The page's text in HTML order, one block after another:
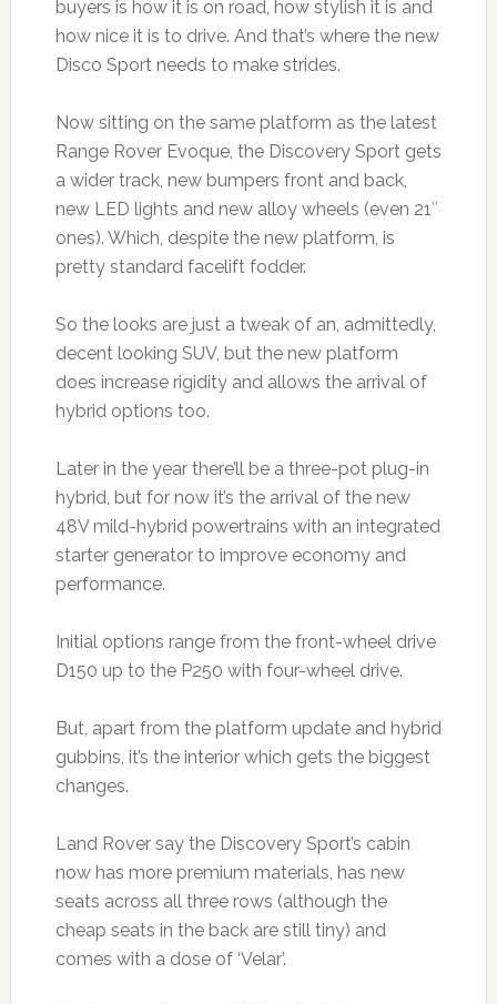
buyers is how it is on road, how stylish it is and
how nice it is to drive. And that’s where the new
Disco Sport needs to make strides.
Now sitting on the same platform as the latest
Range Rover Evoque, the Discovery Sport gets
a wider track, new bumpers front and back,
new LED lights and new alloy wheels (even 21″
ones). Which, despite the new platform, is
pretty standard facelift fodder.
So the looks are just a tweak of an, admittedly,
decent looking SUV, but the new platform
does increase rigidity and allows the arrival of
hybrid options too.
Later in the year there’ll be a three-pot plug-in
hybrid, but for now it’s the arrival of the new
48V mild-hybrid powertrains with an integrated
starter generator to improve economy and
performance.
Initial options range from the front-wheel drive
D150 up to the P250 with four-wheel drive.
But, apart from the platform update and hybrid
gubbins, it’s the interior which gets the biggest
changes.
Land Rover say the Discovery Sport’s cabin
now has more premium materials, has new
seats across all three rows (although the
cheap seats in the back are still tiny) and
comes with a dose of ‘Velar’.